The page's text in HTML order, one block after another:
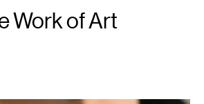
Work of Art